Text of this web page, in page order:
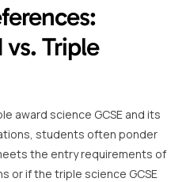
Triple
award science GCSE and its
students often ponder
the entry requirements of
or if the triple science GCSE